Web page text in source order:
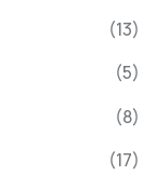
(13)
(5)
(8)
(17)